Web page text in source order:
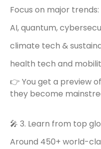
Focus on major trends:
AI, quantum,
climate tech &
health tech and
👉 You get a preview
they become
🎤 3. Learn from top
Around 450+ world-